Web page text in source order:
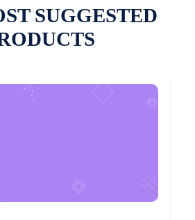
SUGGESTED